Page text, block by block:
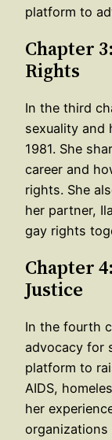
platform to
Chapter
Rights
In the third
sexuality and
1981. She
career and
rights. She
her partner,
gay rights
Chapter
Justice
In the fourth
advocacy for
platform to
AIDS,
her
organizations